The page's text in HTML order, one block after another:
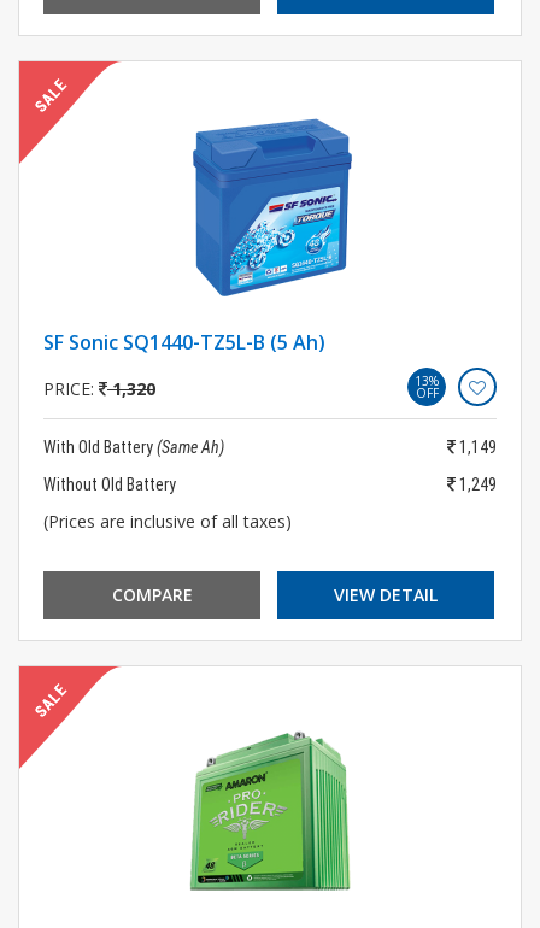
SF Sonic SQ1440-TZ5L-B (5 Ah)
PRICE: 1,320 13%
OFF
With Old Battery(Same Ah)
1,149
Without Old Battery
1,249
(Prices are inclusive of all taxes)
COMPARE VIEW DETAIL